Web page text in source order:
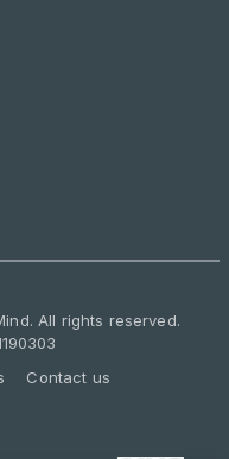
All rights reserved.
Contact us